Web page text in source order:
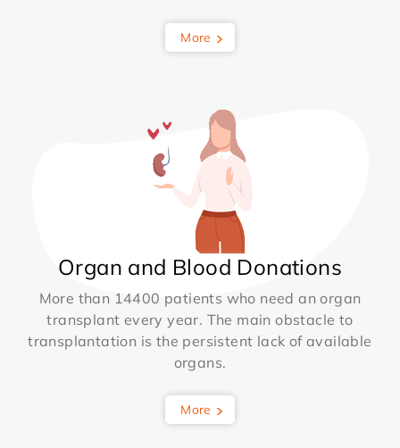
More
Organ and Blood Donations
More than 14400 patients who need an organ
transplant every year. The main obstacle to
transplantation is the persistent lack of available
organs.
More